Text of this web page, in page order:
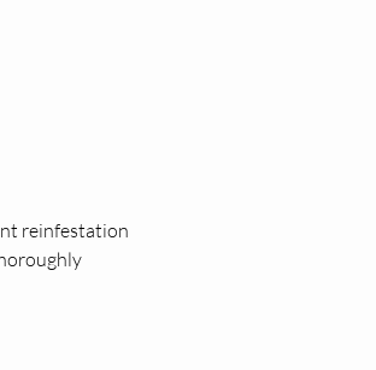
reinfestation